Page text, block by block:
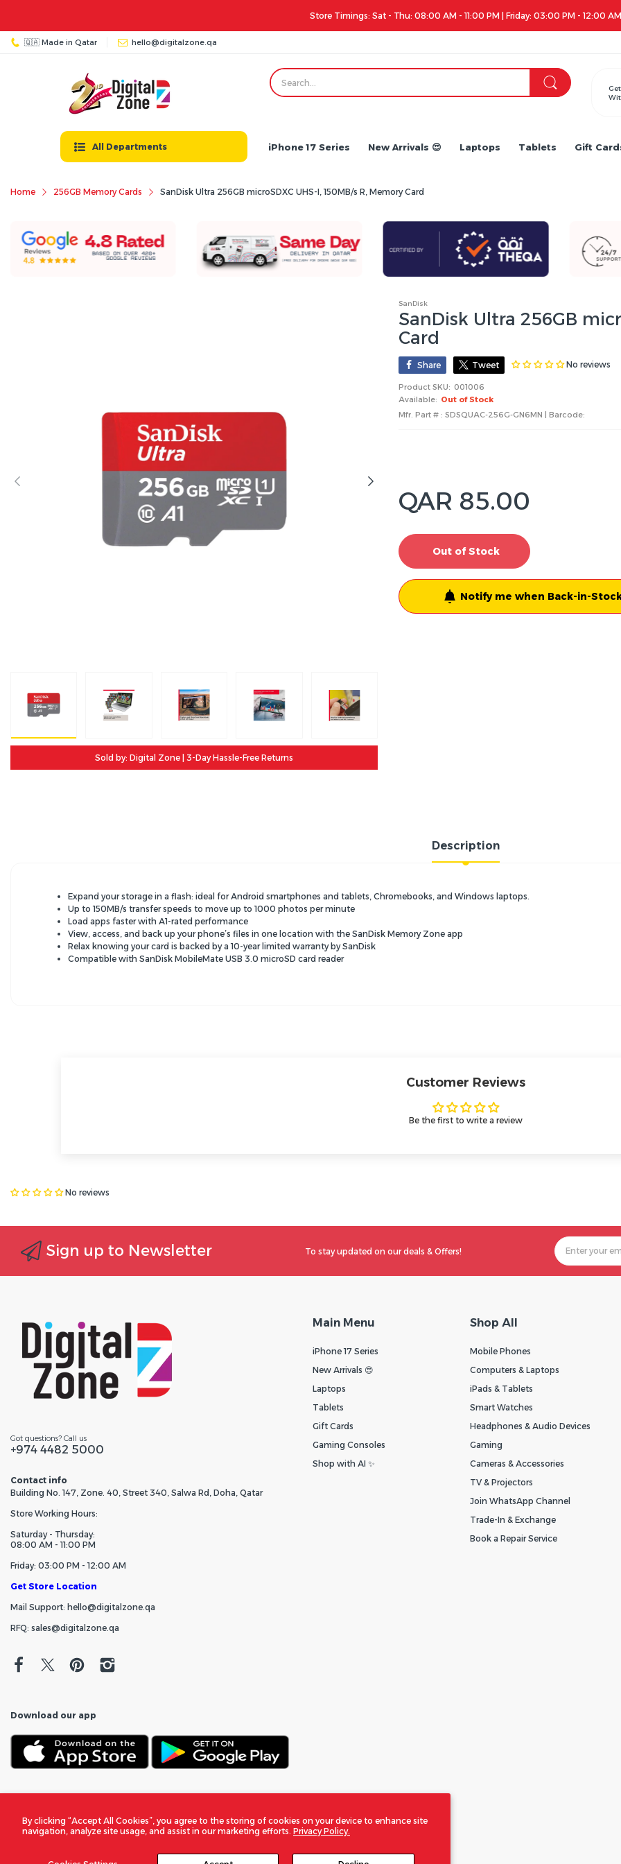
By clicking “Accept All Cookies”, you agree to the storing of cookies on your device to enhance site
navigation, analyze site usage, and assist in our marketing efforts. Privacy Policy.
Apple iPhone 17 Series is out!. Check out the availability...
🇶🇦 Made in Qatar hello@digitalzone.qa
All Departments iPhone 17 Series New Arrivals 😍 Laptops Tablets Gift
Home 256GB Memory Cards SanDisk Ultra 256GB microSDXC UHS-I, 150MB/s R, Memory Card
Sold by: Digital Zone | 3-Day Hassle-Free Returns
SanDisk
SanDisk Ultra 256GB
Card
Share Tweet No reviews
Product SKU: 001006
Available: Out of Stock
Mfr. Part # : SDSQUAC-256G-GN6MN | Barcode:
QAR 85.00
Out of Stock
Notify me when Back-in-
Description
Expand your storage in a flash: ideal for Android smartphones and tablets, Chromebooks, and Windows laptops.
Up to 150MB/s transfer speeds to move up to 1000 photos per minute
Load apps faster with A1-rated performance
View, access, and back up your phone’s files in one location with the SanDisk Memory Zone app
Relax knowing your card is backed by a 10-year limited warranty by SanDisk
Compatible with SanDisk MobileMate USB 3.0 microSD card reader
Customer Reviews
Be the first to write a review
No reviews
Sign up to Newsletter To stay updated on our deals & Offers!
Got questions? Call us
+974 4482 5000
Contact info
Building No. 147, Zone. 40, Street 340, Salwa Rd, Doha, Qatar
Store Working Hours:
Saturday - Thursday:
08:00 AM - 11:00 PM
Friday: 03:00 PM - 12:00 AM
Get Store Location
Mail Support: hello@digitalzone.qa
RFQ: sales@digitalzone.qa
Download our app
Main Menu
iPhone 17 Series
New Arrivals 😍
Laptops
Tablets
Gift Cards
Gaming Consoles
Shop with AI ✨
Shop All
Mobile Phones
Computers & Laptops
iPads & Tablets
Smart Watches
Headphones & Audio Devices
Gaming
Cameras & Accessories
TV & Projectors
Join WhatsApp Channel
Trade-In & Exchange
Book a Repair Service